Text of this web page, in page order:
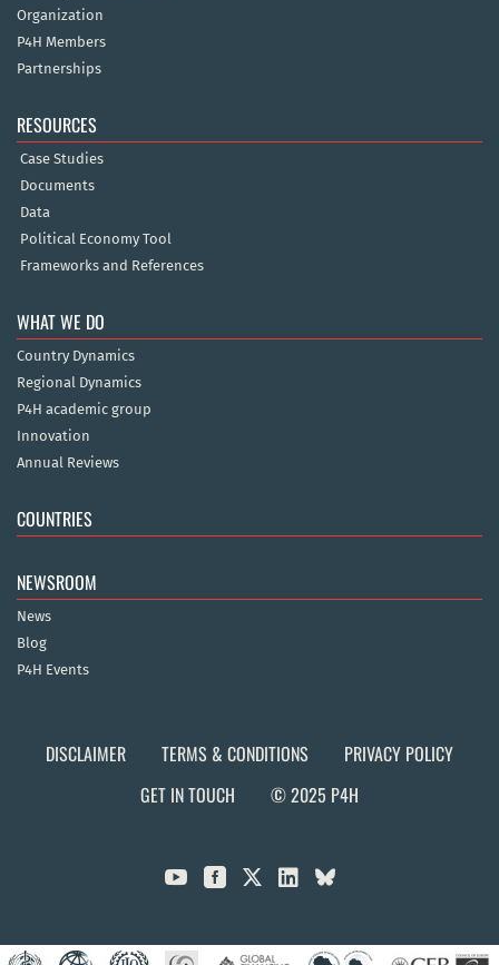
Organization
P4H Members
Partnerships
RESOURCES
Case Studies
Documents
Data
Political Economy Tool
Frameworks and References
WHAT WE DO
Country Dynamics
Regional Dynamics
P4H academic group
Innovation
Annual Reviews
COUNTRIES
NEWSROOM
News
Blog
P4H Events
DISCLAIMER TERMS & CONDITIONS
PRIVACY POLICY
GET IN TOUCH
© 2025 P4H
  